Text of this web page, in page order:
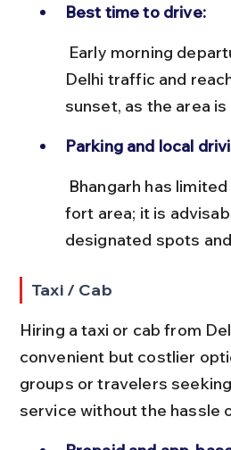
Best time to drive:
Delhi traffic and
sunset, as the area
Parking and local
fort area; it is
designated spots
Taxi / Cab
Hiring a taxi or cab from
convenient but costlier
groups or travelers
service without the hassle